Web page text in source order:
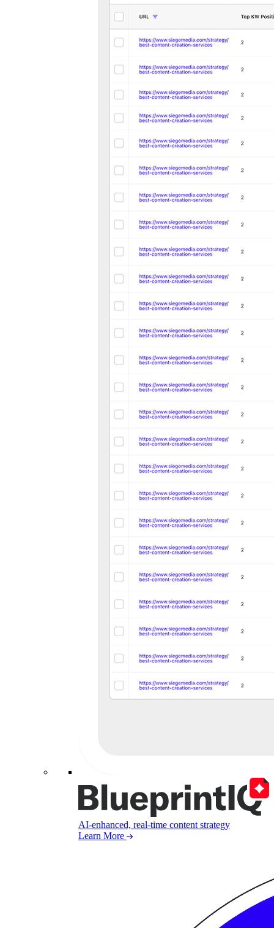
AI-enhanced, real-time content strategy
Learn More